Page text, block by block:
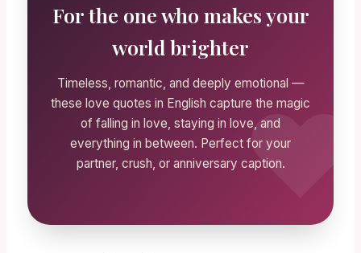
For the one who makes your
world brighter
Timeless, romantic, and deeply emotional —
these love quotes in English capture the magic
of falling in love, staying in love, and
everything in between. Perfect for your
partner, crush, or anniversary caption.